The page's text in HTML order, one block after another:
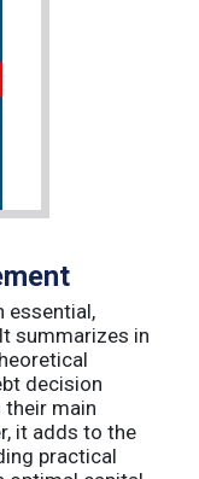
essential,
summarizes in
decision
main
it adds to the
practical